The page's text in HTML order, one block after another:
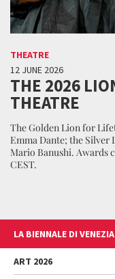
THEATRE
12 JUNE 2026
THE 2026
THEATRE
The Golden Lion for
Emma Dante; the
Mario Banushi. Awards
CEST.
LA BIENNALE DI VENEZIA
The Organization
Management
ART 2026